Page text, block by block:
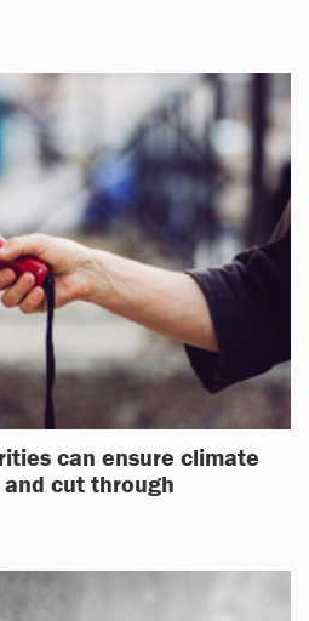
can ensure climate
cut through